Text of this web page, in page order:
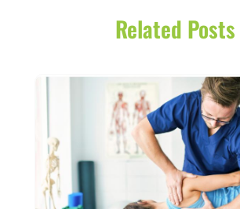
Cancer Treatment Center
CBD Product
Childs Health (4)
Chiropractic(14)
Chiropractor(22)
Conditions And Diseases(1)
January 2026(3)
November 2025
(2)
October 2025(6)
September 2025
(10)
(2)
July 2025(1)
Related Posts